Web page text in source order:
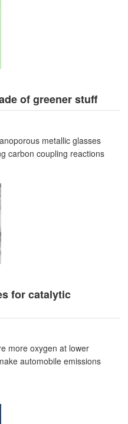
of greener stuff
metallic glasses
carbon coupling reactions
for catalytic
more oxygen at lower
automobile emissions